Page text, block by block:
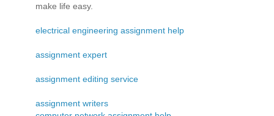
make life easy.
electrical engineering assignment help
assignment expert
assignment editing service
assignment writers